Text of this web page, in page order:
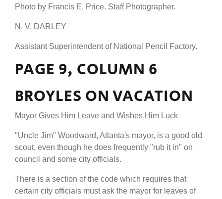
Photo by Francis E. Price. Staff Photographer.
N. V. DARLEY
Assistant Superintendent of National Pencil Factory.
PAGE 9, COLUMN 6
BROYLES ON VACATION
Mayor Gives Him Leave and Wishes Him Luck
"Uncle Jim" Woodward, Atlanta's mayor, is a good old
scout, even though he does frequently "rub it in" on
council and some city officials.
There is a section of the code which requires that
certain city officials must ask the mayor for leaves of